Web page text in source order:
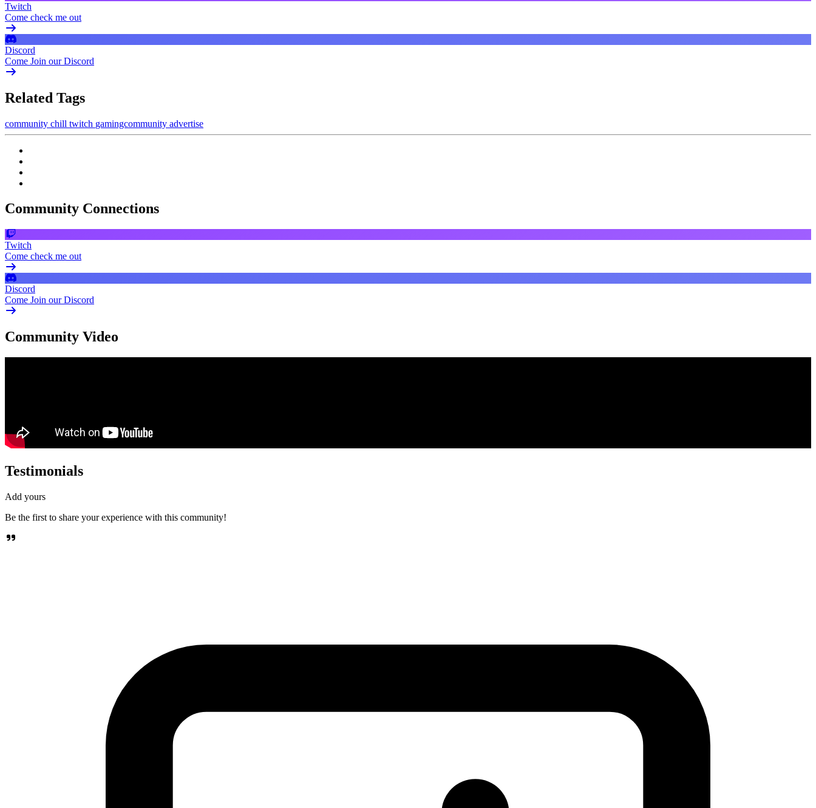
Twitch
Come check me out
Discord
Come Join our Discord
Related Tags
community chill twitch gamingcommunity advertise
Community Connections
Twitch
Come check me out
Discord
Come Join our Discord
Community Video
Testimonials
Add yours
Be the first to share your experience with this community!